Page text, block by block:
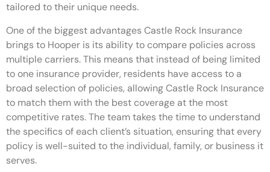
tailored to their unique needs.
One of the biggest advantages Castle Rock Insurance
brings to Hooper is its ability to compare policies across
multiple carriers. This means that instead of being limited
to one insurance provider, residents have access to a
broad selection of policies, allowing Castle Rock Insurance
to match them with the best coverage at the most
competitive rates. The team takes the time to understand
the specifics of each client’s situation, ensuring that every
policy is well-suited to the individual, family, or business it
serves.